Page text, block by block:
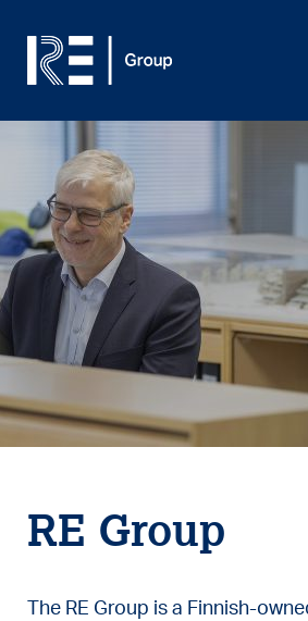
RE Group
The RE Group is a Finnish-